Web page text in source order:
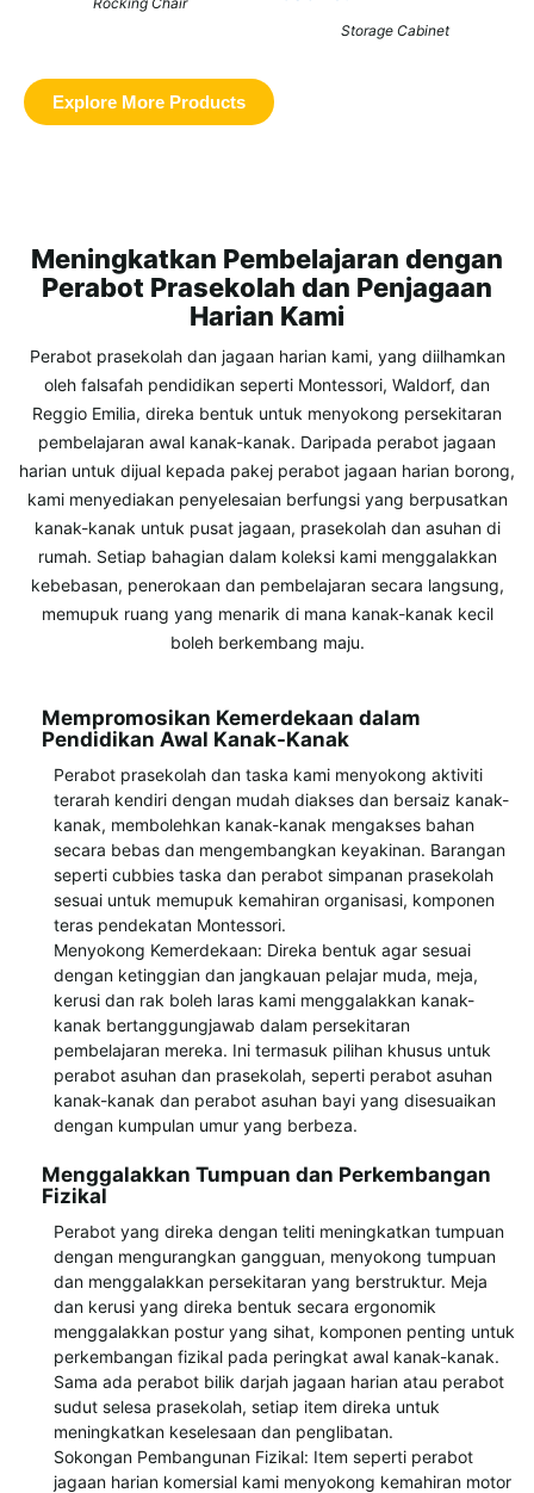
Storage Cabinet
Explore More Products
Meningkatkan Pembelajaran dengan
Perabot Prasekolah dan Penjagaan
Harian Kami
Perabot prasekolah dan jagaan harian kami, yang diilhamkan
oleh falsafah pendidikan seperti Montessori, Waldorf, dan
Reggio Emilia, direka bentuk untuk menyokong persekitaran
pembelajaran awal kanak-kanak. Daripada perabot jagaan
harian untuk dijual kepada pakej perabot jagaan harian borong,
kami menyediakan penyelesaian berfungsi yang berpusatkan
kanak-kanak untuk pusat jagaan, prasekolah dan asuhan di
rumah. Setiap bahagian dalam koleksi kami menggalakkan
kebebasan, penerokaan dan pembelajaran secara langsung,
memupuk ruang yang menarik di mana kanak-kanak kecil
boleh berkembang maju.
Mempromosikan Kemerdekaan dalam
Pendidikan Awal Kanak-Kanak
Perabot prasekolah dan taska kami menyokong aktiviti
terarah kendiri dengan mudah diakses dan bersaiz kanak-
kanak, membolehkan kanak-kanak mengakses bahan
secara bebas dan mengembangkan keyakinan. Barangan
seperti cubbies taska dan perabot simpanan prasekolah
sesuai untuk memupuk kemahiran organisasi, komponen
teras pendekatan Montessori.
Menyokong Kemerdekaan: Direka bentuk agar sesuai
dengan ketinggian dan jangkauan pelajar muda, meja,
kerusi dan rak boleh laras kami menggalakkan kanak-
kanak bertanggungjawab dalam persekitaran
pembelajaran mereka. Ini termasuk pilihan khusus untuk
perabot asuhan dan prasekolah, seperti perabot asuhan
kanak-kanak dan perabot asuhan bayi yang disesuaikan
dengan kumpulan umur yang berbeza.
Menggalakkan Tumpuan dan Perkembangan
Fizikal
Perabot yang direka dengan teliti meningkatkan tumpuan
dengan mengurangkan gangguan, menyokong tumpuan
dan menggalakkan persekitaran yang berstruktur. Meja
dan kerusi yang direka bentuk secara ergonomik
menggalakkan postur yang sihat, komponen penting untuk
perkembangan fizikal pada peringkat awal kanak-kanak.
Sama ada perabot bilik darjah jagaan harian atau perabot
sudut selesa prasekolah, setiap item direka untuk
meningkatkan keselesaan dan penglibatan.
Sokongan Pembangunan Fizikal: Item seperti perabot
jagaan harian komersial kami menyokong kemahiran motor